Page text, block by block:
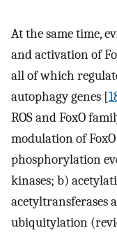
At the same time,
and activation of
all of which
autophagy genes [
ROS and FoxO
modulation of
phosphorylation
kinases; b)
acetyltransferases
ubiquitylation